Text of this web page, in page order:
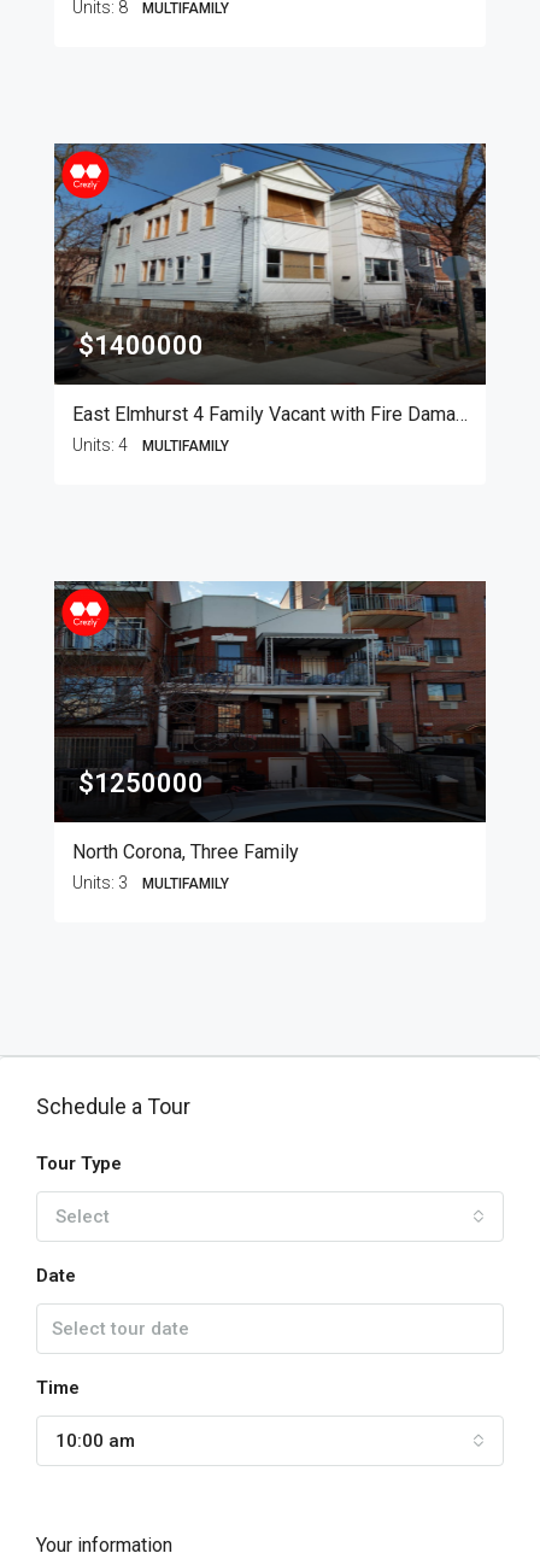
Units: 8 MULTIFAMILY
$1400000
East Elmhurst 4 Family Vacant with Fire Damage
Units: 4 MULTIFAMILY
$1250000
North Corona, Three Family
Units: 3 MULTIFAMILY
Schedule a Tour
Tour Type
Select
Date
Time
10:00 am
Your information